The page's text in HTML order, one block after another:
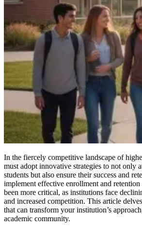
In the fiercely competitive landscape of
must adopt innovative strategies to not only
students but also ensure their success and
implement effective enrollment and retention
been more critical, as institutions face
and increased competition. This article
that can transform your institution’s
academic community.